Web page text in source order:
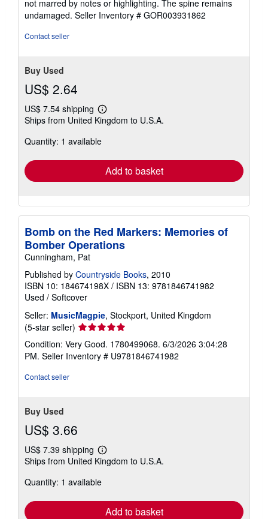
of
5
not marred by notes or highlighting. The spine remains
undamaged. Seller Inventory # GOR003931862
Contact seller
Buy Used
US$ 2.64
US$ 7.54 shipping
Learn
more
shipping
Ships from United Kingdom to U.S.A.
Quantity: 1 available
Add to basket
Bomb on the Red Markers: Memories of
Bomber Operations
Cunningham, Pat
Published by Countryside Books, 2010
ISBN 10: 184674198X / ISBN 13: 9781846741982
Used / Softcover
Seller: MusicMagpie, Stockport, United Kingdom
(5-star seller) Seller
rating
5
out
Condition: Very Good. 1780499068. 6/3/2026 3:04:28
PM. Seller Inventory # U9781846741982
Contact seller
Buy Used
US$ 3.66
US$ 7.39 shipping
Learn
more
shipping
Ships from United Kingdom to U.S.A.
Quantity: 1 available
Add to basket